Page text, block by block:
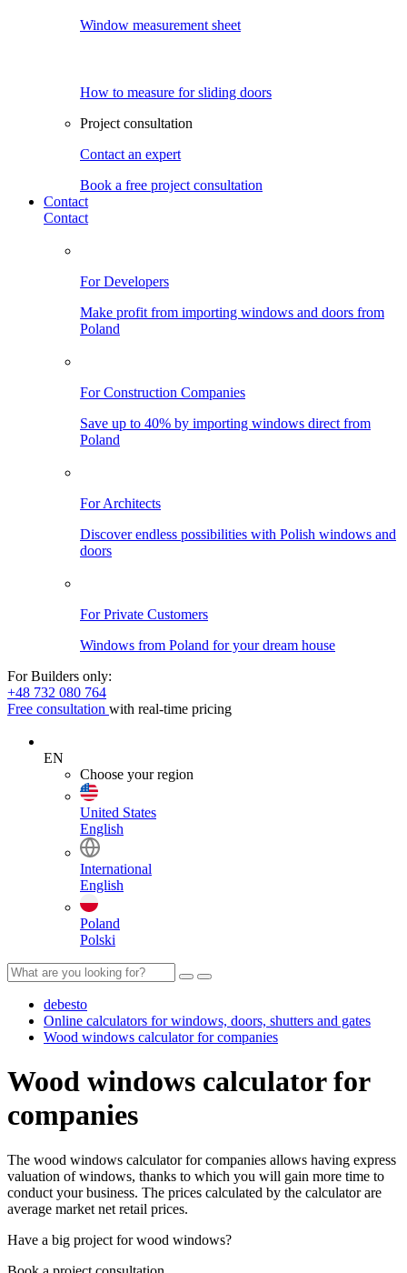
Window measurement sheet
How to measure for sliding doors
Project consultation
Contact an expert
Book a free project consultation
Contact
Contact
For Developers
Make profit from importing windows and doors from
Poland
For Construction Companies
Save up to 40% by importing windows direct from
Poland
For Architects
Discover endless possibilities with Polish windows and
doors
For Private Customers
Windows from Poland for your dream house
For Builders only:
+48 732 080 764
Free consultation with real-time pricing
EN
Choose your region
United States
English
International
English
Poland
Polski
debesto
Online calculators for windows, doors, shutters and gates
Wood windows calculator for companies
Wood windows calculator for
companies
The wood windows calculator for companies allows having express
valuation of windows, thanks to which you will gain more time to
conduct your business. The prices calculated by the calculator are
average market net retail prices.
Have a big project for wood windows?